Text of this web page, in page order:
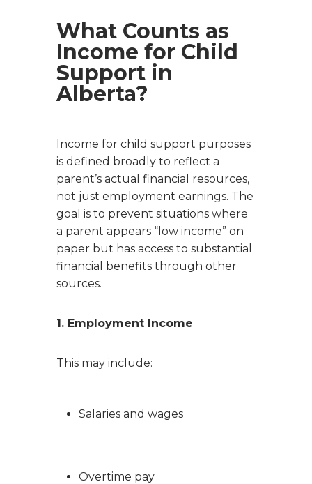
What Counts as
Income for Child
Support in
Alberta?
Income for child support purposes
is defined broadly to reflect a
parent’s actual financial resources,
not just employment earnings. The
goal is to prevent situations where
a parent appears “low income” on
paper but has access to substantial
financial benefits through other
sources.
1. Employment Income
This may include:
Salaries and wages
Overtime pay